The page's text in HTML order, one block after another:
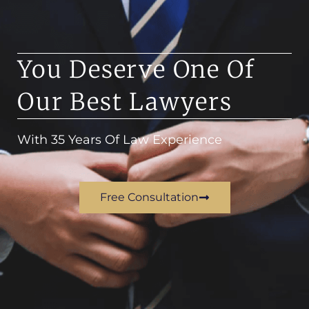
You Deserve One Of
Our Best Lawyers
With 35 Years Of Law Experience
Free Consultation